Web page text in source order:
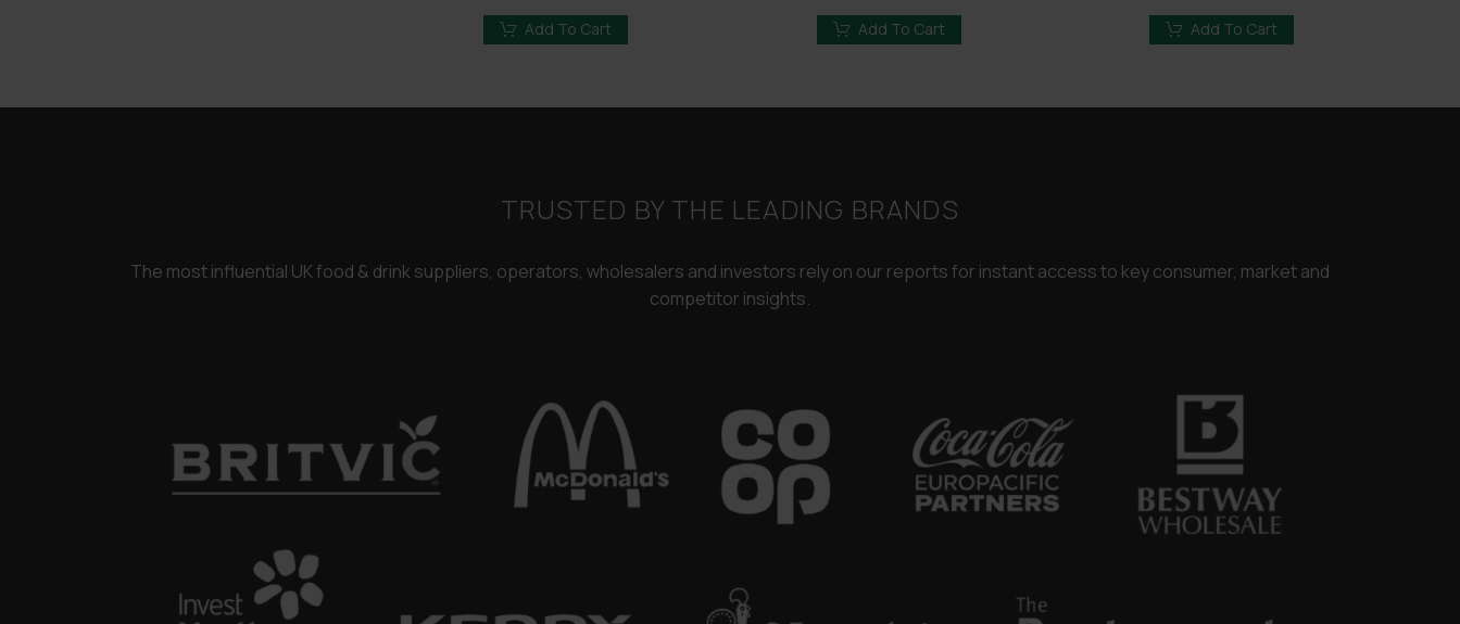
price
was:
£3,250.00.
is:
£2,450.00.
Add To Cart
price
was:
£3,250.00.
is:
£2,450.00.
Add To Cart
price
was:
£3,250.00.
is:
£2,450.00.
Add To Cart
TRUSTED BY THE LEADING BRANDS
The most influential UK food & drink suppliers, operators, wholesalers and investors rely on our reports for instant access to key consumer, market and
competitor insights.